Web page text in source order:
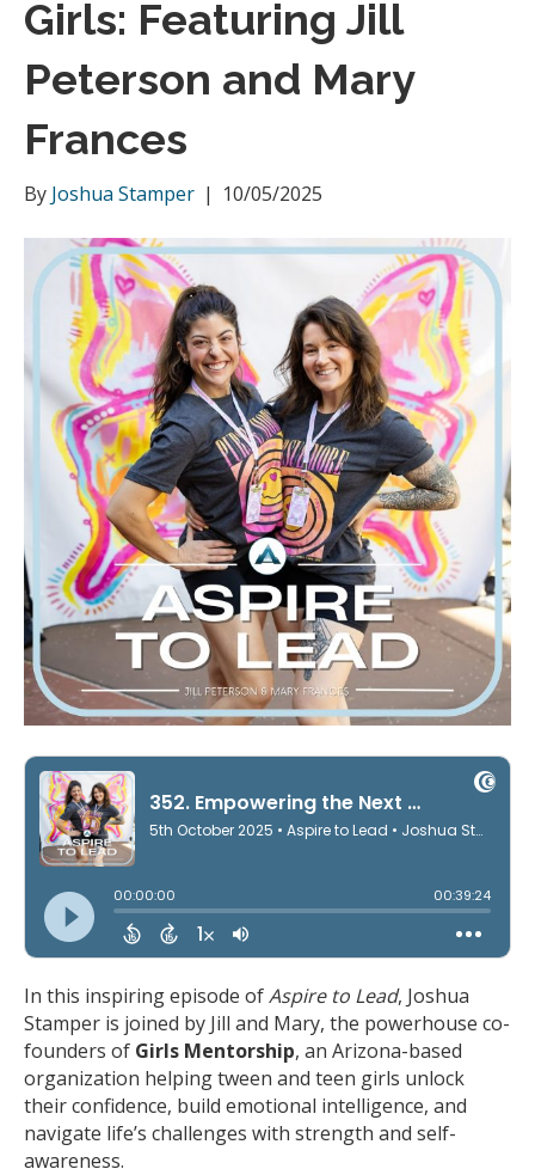
m
Girls: Featuring Jill
Peterson and Mary
Frances
By Joshua Stamper | 10/05/2025
In this inspiring episode ofAspire to Lead, Joshua
Stamper is joined by Jill and Mary, the powerhouse co-
founders of Girls Mentorship, an Arizona-based
organization helping tween and teen girls unlock
their confidence, build emotional intelligence, and
navigate life’s challenges with strength and self-
awareness.